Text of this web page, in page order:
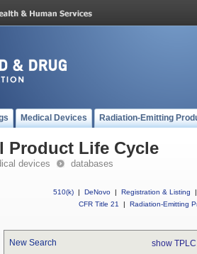
Medical Devices Radiation-Emitting
Product Life Cycle
devices databases
510(k) | DeNovo | Registration & Listing
|
CFR Title 21
| Radiation-Emitting
New Search show